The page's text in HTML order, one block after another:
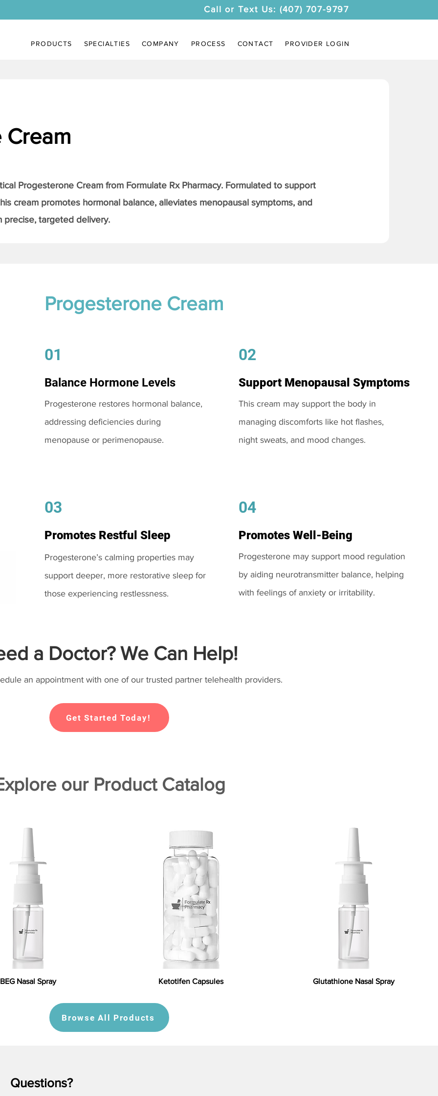
Call or Text Us: (407) 707-9797
PRODUCTS SPECIALTIES COMPANY PROCESS CONTACT PROVIDER LOGIN
Progesterone Cream from Formulate Rx Pharmacy. Formulated to support
cream promotes hormonal balance, alleviates menopausal symptoms, and
precise, targeted delivery.
Progesterone Cream
01
Balance Hormone Levels
Progesterone restores hormonal balance,
addressing deficiencies during
menopause or perimenopause.
03
Promotes Restful Sleep
Progesterone’s calming properties may
support deeper, more restorative sleep for
those experiencing restlessness.
02
Support Menopausal Symptoms
This cream may support the body in
managing discomforts like hot flashes,
night sweats, and mood changes.
04
Promotes Well-Being
Progesterone may support mood regulation
by aiding neurotransmitter balance, helping
with feelings of anxiety or irritability.
a Doctor? We Can Help!
an appointment with one of our trusted partner telehealth providers.
Get Started Today!
our Product Catalog
BEG Nasal Spray Ketotifen Capsules Glutathione Nasal Spray
Browse All Products
Questions?